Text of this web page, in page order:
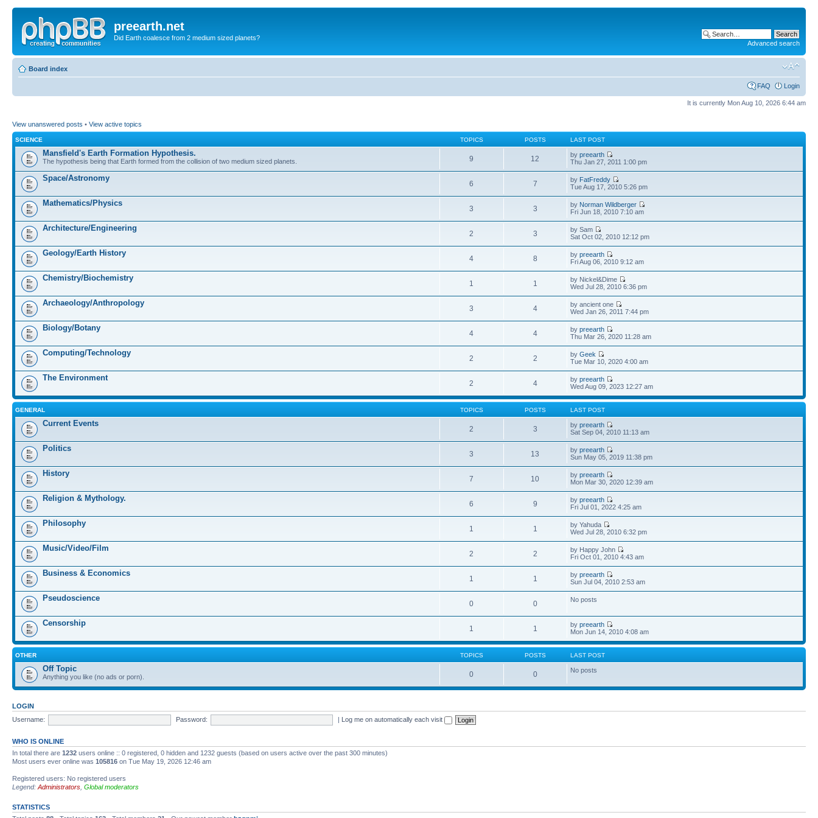
preearth.net
Did Earth coalesce from 2 medium sized planets?
Advanced search
Board index
FAQ Login
It is currently Mon Aug 10, 2026 6:44 am
View unanswered posts • View active topics
SCIENCE TOPICS POSTS LAST POST
Mansfield's Earth Formation Hypothesis.
The hypothesis being that Earth formed from the collision of two medium sized planets. 9 12 bypreearth
Thu Jan 27, 2011 1:00 pm
Space/Astronomy
6 7 by FatFreddy
Tue Aug 17, 2010 5:26 pm
Mathematics/Physics
3 3 by Norman Wildberger
Fri Jun 18, 2010 7:10 am
Architecture/Engineering
2 3
by Sam
Sat Oct 02, 2010 12:12 pm
Geology/Earth History
4 8 bypreearth
Fri Aug 06, 2010 9:12 am
Chemistry/Biochemistry
1 1
by Nickel&Dime
Wed Jul 28, 2010 6:36 pm
Archaeology/Anthropology
3 4
by ancient one
Wed Jan 26, 2011 7:44 pm
Biology/Botany
4 4 bypreearth
Thu Mar 26, 2020 11:28 am
Computing/Technology
2 2 byGeek
Tue Mar 10, 2020 4:00 am
The Environment
2 4 bypreearth
Wed Aug 09, 2023 12:27 am
GENERAL TOPICS POSTS LAST POST
Current Events
2 3 bypreearth
Sat Sep 04, 2010 11:13 am
Politics
3 13 bypreearth
Sun May 05, 2019 11:38 pm
History
7 10 bypreearth
Mon Mar 30, 2020 12:39 am
Religion & Mythology.
6 9 bypreearth
Fri Jul 01, 2022 4:25 am
Philosophy
1 1
by Yahuda
Wed Jul 28, 2010 6:32 pm
Music/Video/Film
2 2
by Happy John
Fri Oct 01, 2010 4:43 am
Business & Economics
1 1 bypreearth
Sun Jul 04, 2010 2:53 am
Pseudoscience
0 0 No posts
Censorship
1 1 bypreearth
Mon Jun 14, 2010 4:08 am
OTHER TOPICS POSTS LAST POST
Off Topic
Anything you like (no ads or porn). 0 0 No posts
LOGIN
Username:
Password: | Log me on automatically each visit
WHO IS ONLINE
In total there are 1232 users online :: 0 registered, 0 hidden and 1232 guests (based on users active over the past 300 minutes)
Most users ever online was 105816 on Tue May 19, 2026 12:46 am
Registered users: No registered users
Legend: Administrators Global moderators
STATISTICS